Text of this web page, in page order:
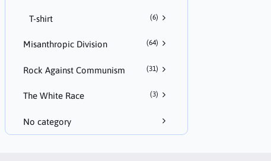
T-shirt (6)
Misanthropic Division (64)
Rock Against Communism (31)
The White Race (3)
No category